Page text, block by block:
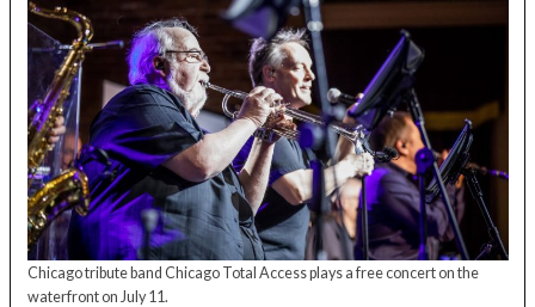
Chicago tribute band Chicago Total Access plays a free concert on the
waterfront on July 11.